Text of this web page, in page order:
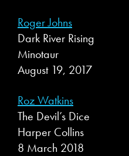
Roger Johns
Dark River Rising
Minotaur
August 19, 2017
Roz Watkins
The Devil’s Dice
Harper Collins
8 March 2018